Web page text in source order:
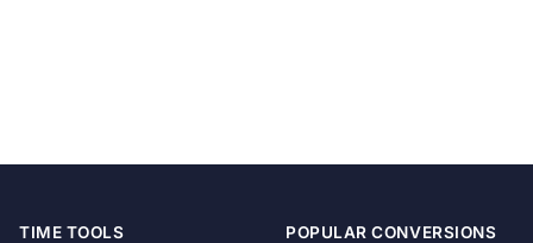
TIME TOOLS POPULAR CONVERSIONS